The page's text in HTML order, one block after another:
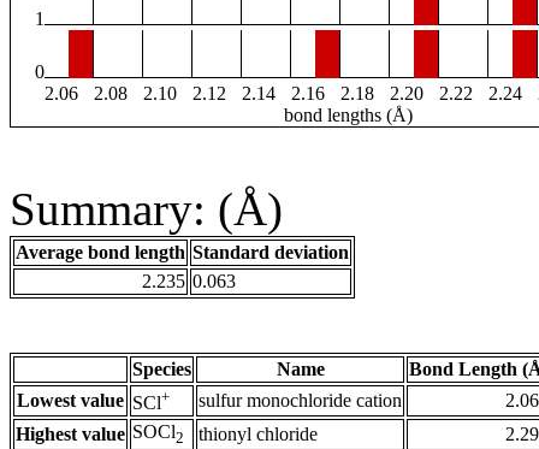
1
0
2.06
2.08 2.10 2.12 2.14 2.16 2.18 2.20 2.22 2.24
bond lengths (Å)
Summary: (Å)
Average bond length Standard deviation
2.235 0.063
Species Name
Bond Length
Lowest value SCl+ sulfur monochloride cation
Highest value SOCl2 thionyl chloride